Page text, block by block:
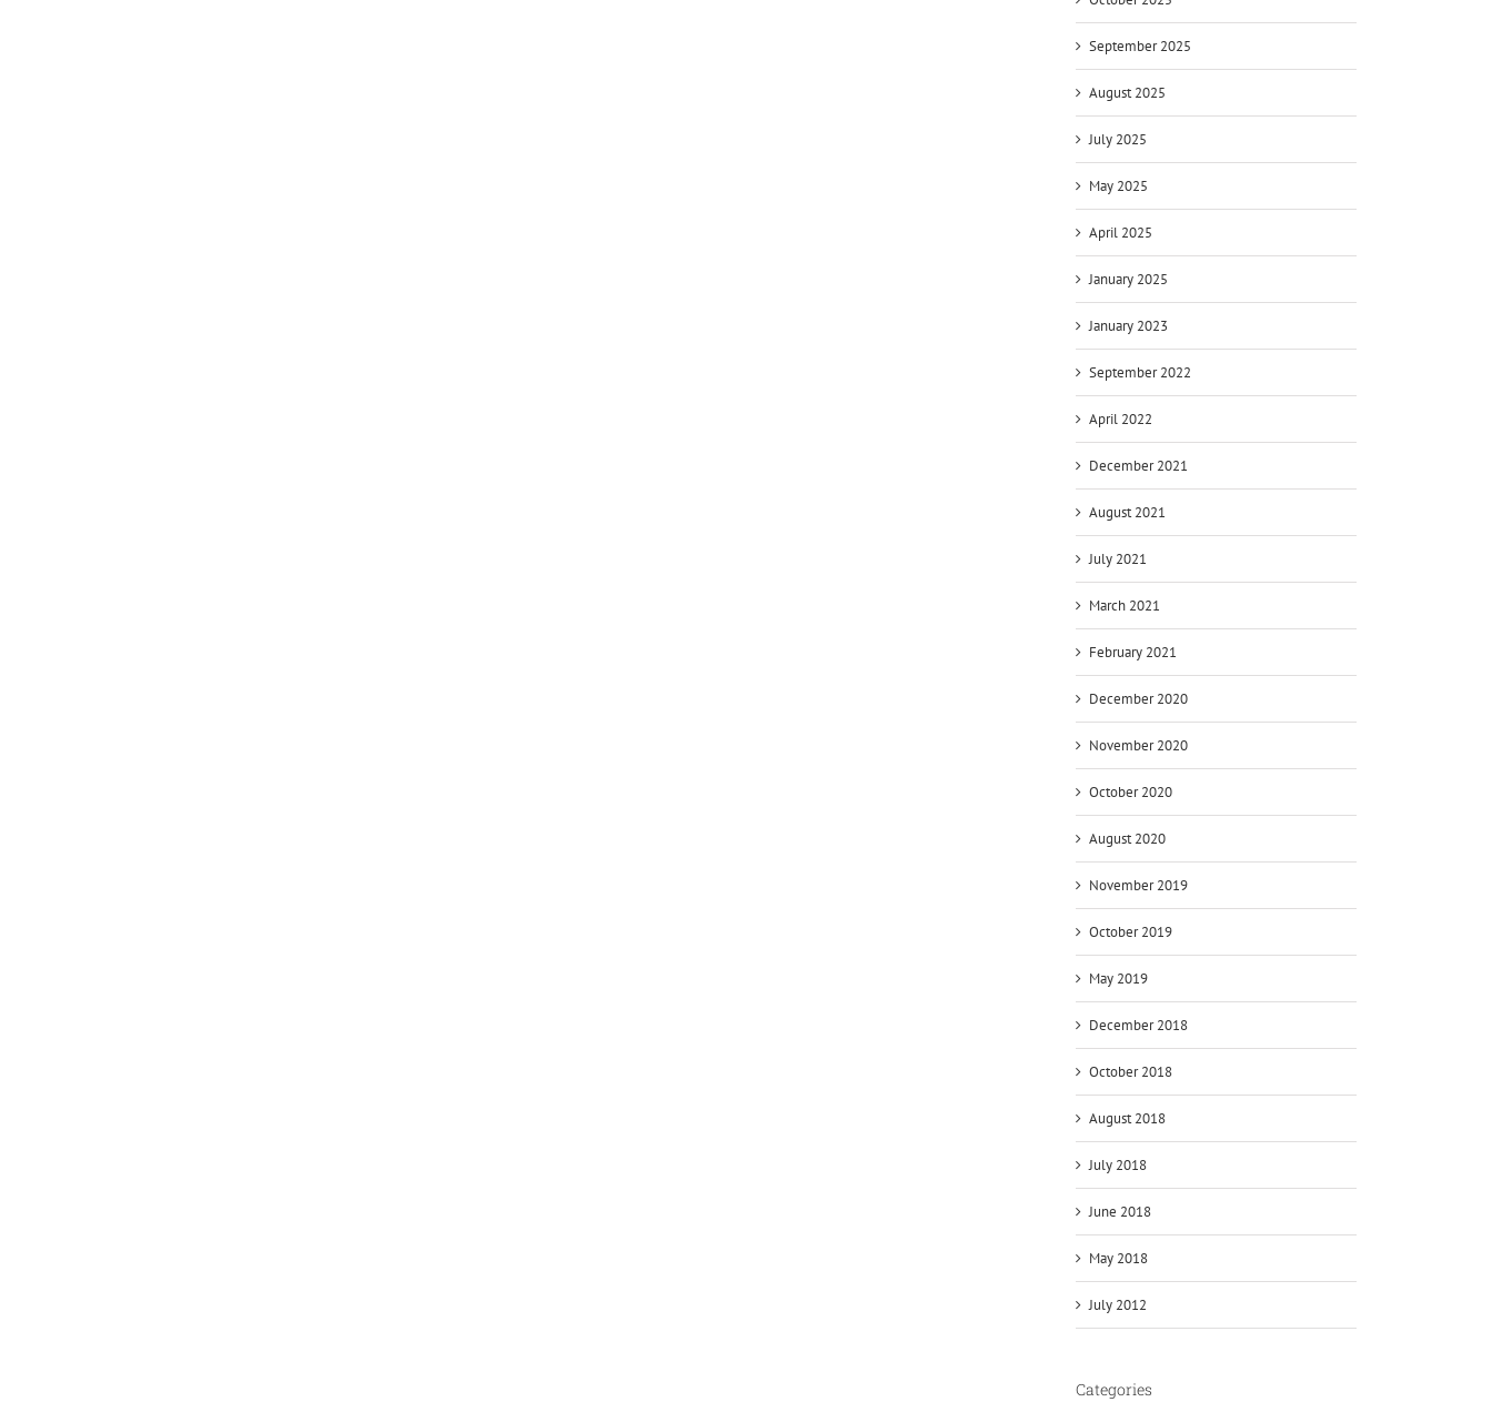
September 2025
August 2025
July 2025
May 2025
April 2025
January 2025
January 2023
September 2022
April 2022
December 2021
August 2021
July 2021
March 2021
February 2021
December 2020
November 2020
October 2020
August 2020
November 2019
October 2019
May 2019
December 2018
October 2018
August 2018
July 2018
June 2018
May 2018
July 2012
Categories